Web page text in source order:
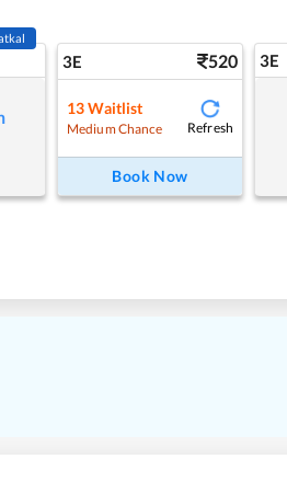
3E 520
13 Waitlist
Medium Chance Refresh
Book Now
3E